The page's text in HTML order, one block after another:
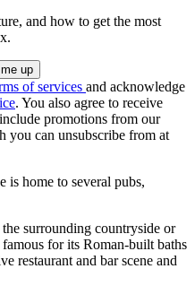
and how to get the most
of services and acknowledge
. You also agree to receive
promotions from our
you can unsubscribe from at
is home to several pubs,
surrounding countryside or
for its Roman-built baths
restaurant and bar scene and